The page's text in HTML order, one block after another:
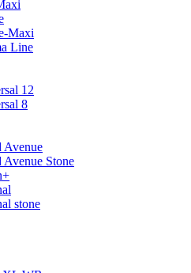
Maxi
Line
12
8
Avenue
Avenue Stone
stone